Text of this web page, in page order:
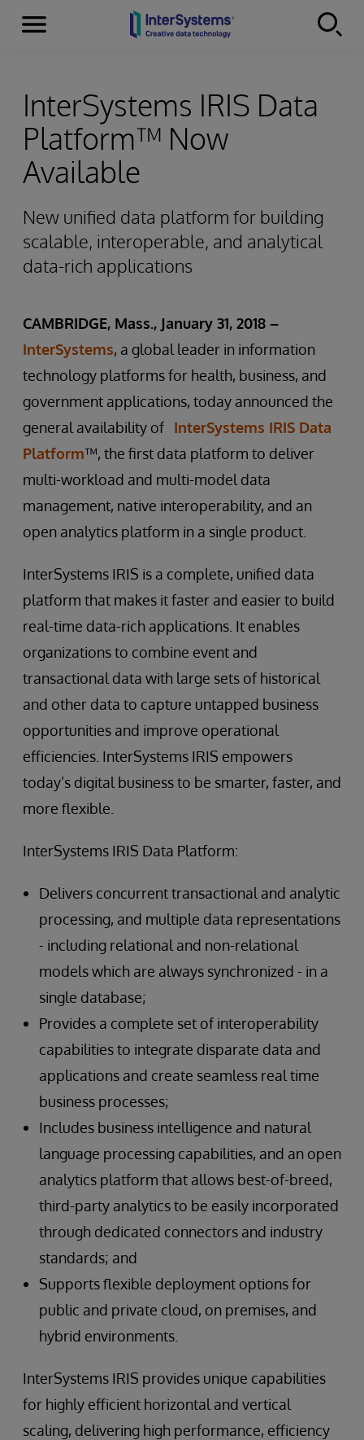
Skip to content
Menu
InterSystems IRIS Data
Platform™ Now
Available
New unified data platform for building
scalable, interoperable, and analytical
data-rich applications
CAMBRIDGE, Mass., January 31, 2018 –
InterSystems, a global leader in information
technology platforms for health, business, and
government applications, today announced the
general availability of InterSystems IRIS Data
Platform™, the first data platform to deliver
multi-workload and multi-model data
management, native interoperability, and an
open analytics platform in a single product.
InterSystems IRIS is a complete, unified data
platform that makes it faster and easier to build
real-time data-rich applications. It enables
organizations to combine event and
transactional data with large sets of historical
and other data to capture untapped business
opportunities and improve operational
efficiencies. InterSystems IRIS empowers
today’s digital business to be smarter, faster, and
more flexible.
InterSystems IRIS Data Platform:
Delivers concurrent transactional and analytic
processing, and multiple data representations
- including relational and non-relational
models which are always synchronized - in a
single database;
Provides a complete set of interoperability
capabilities to integrate disparate data and
applications and create seamless real time
business processes;
Includes business intelligence and natural
language processing capabilities, and an open
analytics platform that allows best-of-breed,
third-party analytics to be easily incorporated
through dedicated connectors and industry
standards; and
Supports flexible deployment options for
public and private cloud, on premises, and
hybrid environments.
InterSystems IRIS provides unique capabilities
for highly efficient horizontal and vertical
scaling, delivering high performance, efficiency